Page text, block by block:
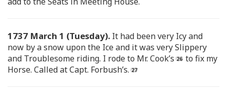
1737 March 1 (Tuesday). It had been very Icy and
now by a snow upon the Ice and it was very Slippery
and Troublesome riding. I rode to Mr. Cook’s
to fix my
Horse. Called at Capt. Forbush’s.